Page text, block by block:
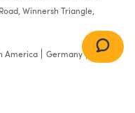
Winnersh Triangle,
America Germany France